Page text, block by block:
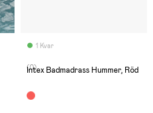
1 Kvar
(0)
Intex Badmadrass Hummer, Röd